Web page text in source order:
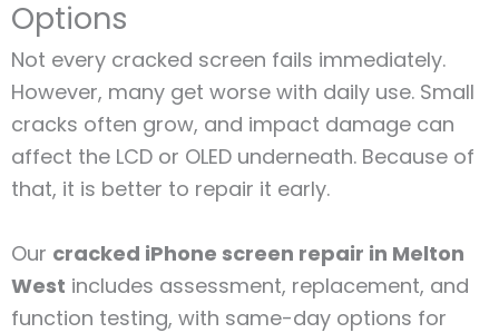
Options
Not every cracked screen fails immediately.
However, many get worse with daily use. Small
cracks often grow, and impact damage can
affect the LCD or OLED underneath. Because of
that, it is better to repair it early.
Our cracked iPhone screen repair in Melton
West includes assessment, replacement, and
function testing, with same-day options for